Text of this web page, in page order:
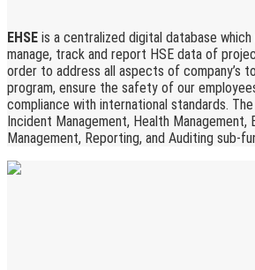
EHSE is a centralized digital database
manage, track and report HSE data of
order to address all aspects of company’s
program, ensure the safety of our
compliance with international standards.
Incident Management, Health Management,
Management, Reporting, and Auditing sub-